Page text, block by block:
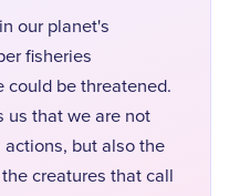
our planet's
fisheries
could be threatened.
us that we are not
actions, but also the
creatures that call